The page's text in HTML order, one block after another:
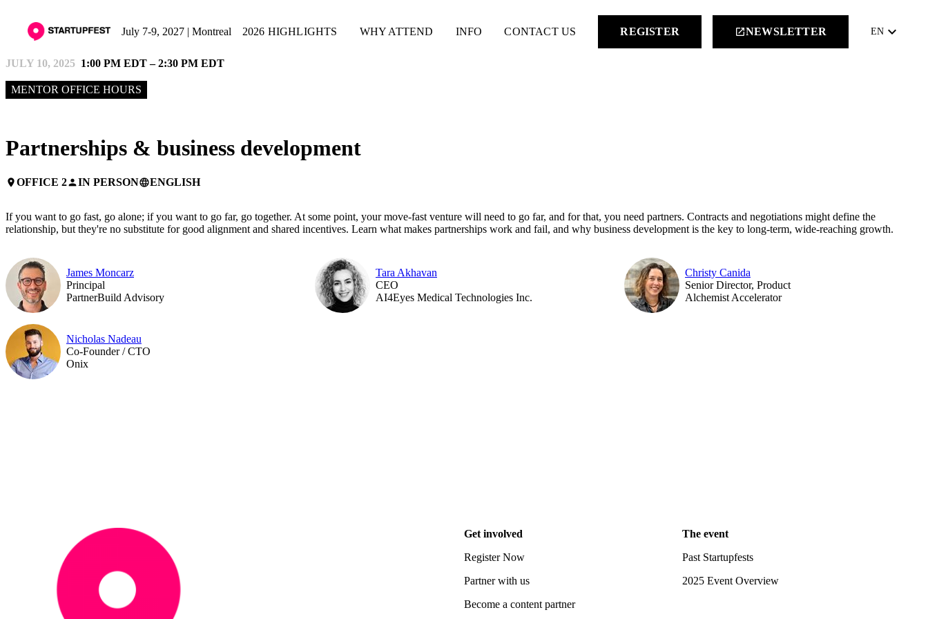
July 7-9, 2027 | Montreal 2026 HIGHLIGHTS WHY ATTEND INFO CONTACT US REGISTER launchNEWSLETTER EN keyboard_arrow_down
JULY 10, 2025 1:00 PM EDT – 2:30 PM EDT
MENTOR OFFICE HOURS
Partnerships & business development
placeOFFICE 2personIN PERSONlanguageENGLISH
If you want to go fast, go alone; if you want to go far, go together. At some point, your move-fast venture will need to go far, and for that, you need partners. Contracts and negotiations might define the
relationship, but they're no substitute for good alignment and shared incentives. Learn what makes partnerships work and fail, and why business development is the key to long-term, wide-reaching growth.
James Moncarz
Principal
PartnerBuild Advisory
Tara Akhavan
CEO
AI4Eyes Medical Technologies Inc.
Christy Canida
Senior Director, Product
Alchemist Accelerator
Nicholas Nadeau
Co-Founder / CTO
Onix
Get involved
Register Now
Partner with us
Become a content partner
The event
Past Startupfests
2025 Event Overview